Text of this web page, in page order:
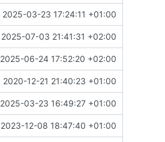
2025-03-23 17:24:11 +01:00
2025-07-03 21:41:31 +02:00
2025-06-24 17:52:20 +02:00
2020-12-21 21:40:23 +01:00
2025-03-23 16:49:27 +01:00
2023-12-08 18:47:40 +01:00